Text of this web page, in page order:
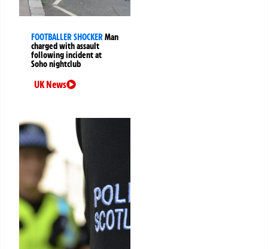
FOOTBALLER SHOCKERMan
charged with assault
following incident at
Soho nightclub
UK News